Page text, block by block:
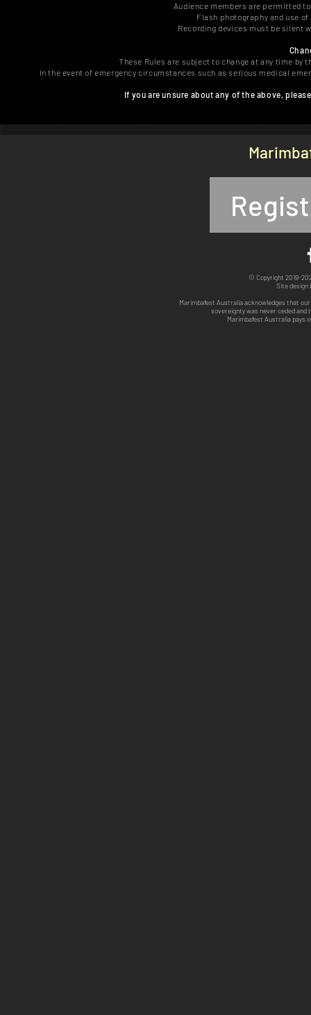
Audience members are permitted
Flash photography and use
Recording devices must be silent
These Rules are subject to change at any time
In the event of emergency circumstances such as serious medical
If you are unsure about any of the above,
© Copyright 2019-
Site design
Marimbafest Australia acknowledges that
sovereignty was never ceded and
Marimbafest Australia pays